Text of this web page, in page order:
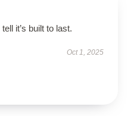
it’s built to last.
Oct 1, 2025